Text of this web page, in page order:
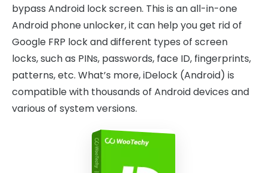
bypass Android lock screen. This is an all-in-one
Android phone unlocker, it can help you get rid of
Google FRP lock and different types of screen
locks, such as PINs, passwords, face ID, fingerprints,
patterns, etc. What’s more, iDelock (Android) is
compatible with thousands of Android devices and
various of system versions.